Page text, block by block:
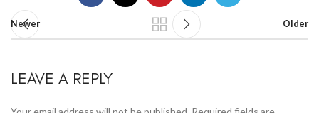
Newer Older
LEAVE A REPLY